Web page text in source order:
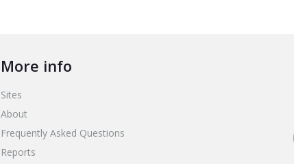
More info
Sites
About
Frequently Asked Questions
Reports